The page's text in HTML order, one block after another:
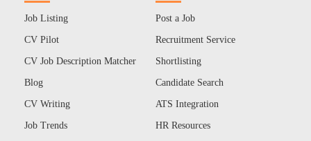
Job Listing
CV Pilot
CV Job Description Matcher
Blog
CV Writing
Job Trends
Post a Job
Recruitment Service
Shortlisting
Candidate Search
ATS Integration
HR Resources